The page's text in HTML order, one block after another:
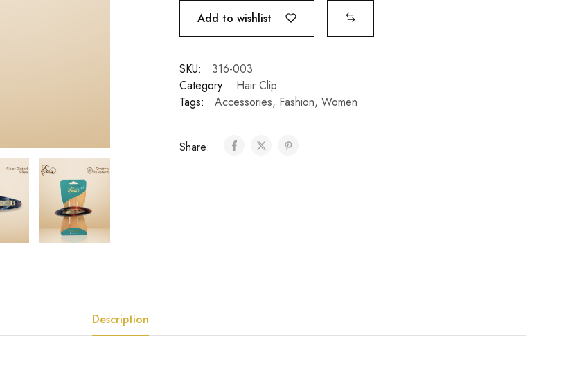
Add to wishlist
SKU:
316-003
Category:
Hair Clip
Tags:
Accessories, Fashion, Women
Share:
Description